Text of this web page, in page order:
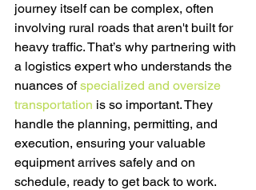
journey itself can be complex, often
involving rural roads that aren't built for
heavy traffic. That’s why partnering with
a logistics expert who understands the
nuances of specialized and oversize
transportation is so important. They
handle the planning, permitting, and
execution, ensuring your valuable
equipment arrives safely and on
schedule, ready to get back to work.